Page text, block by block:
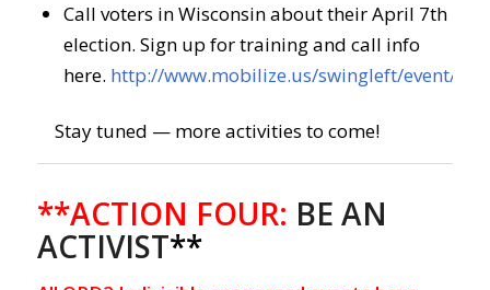
Call voters in Wisconsin about their April 7th
election. Sign up for training and call info
here. http://www.mobilize.us/swingleft/event/
Stay tuned — more activities to come!
**ACTION FOUR: BE AN
ACTIVIST**